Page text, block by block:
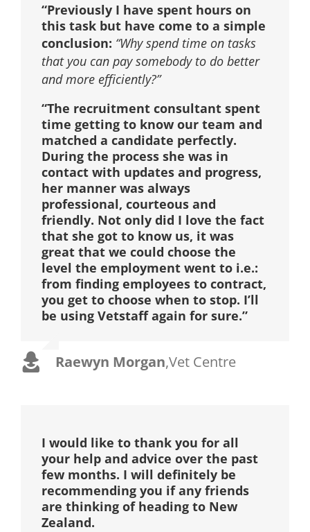
“Previously I have spent hours on
this task but have come to a simple
conclusion: “Why spend time on tasks
that you can pay somebody to do better
and more efficiently?”
“The recruitment consultant spent
time getting to know our team and
matched a candidate perfectly.
During the process she was in
contact with updates and progress,
her manner was always
professional, courteous and
friendly. Not only did I love the fact
that she got to know us, it was
great that we could choose the
level the employment went to i.e.:
from finding employees to contract,
you get to choose when to stop. I’ll
be using Vetstaff again for sure.”
Raewyn Morgan,Vet Centre
I would like to thank you for all
your help and advice over the past
few months. I will definitely be
recommending you if any friends
are thinking of heading to New
Zealand.